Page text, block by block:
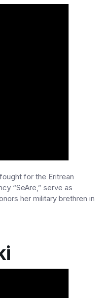
for the Eritrean
“SeAre,” serve as
her military brethren in